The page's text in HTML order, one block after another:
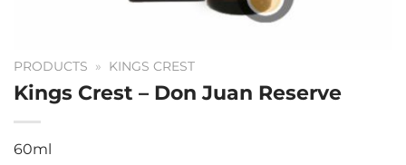
PRODUCTS » KINGS CREST
Kings Crest – Don Juan Reserve
60ml